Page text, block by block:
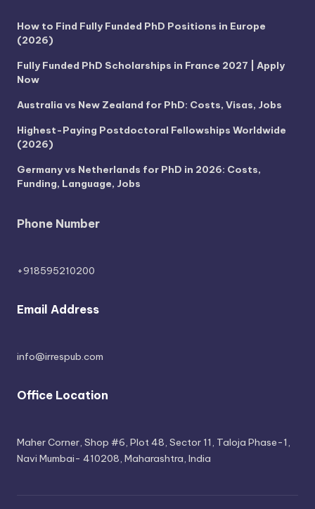
How to Find Fully Funded PhD Positions in Europe
(2026)
Fully Funded PhD Scholarships in France 2027 | Apply
Now
Australia vs New Zealand for PhD: Costs, Visas, Jobs
Highest-Paying Postdoctoral Fellowships Worldwide
(2026)
Germany vs Netherlands for PhD in 2026: Costs,
Funding, Language, Jobs
Phone Number
+918595210200
Email Address
info@irrespub.com
Office Location
Maher Corner, Shop #6, Plot 48, Sector 11, Taloja Phase-1,
Navi Mumbai- 410208, Maharashtra, India